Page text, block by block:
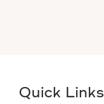
Quick Links